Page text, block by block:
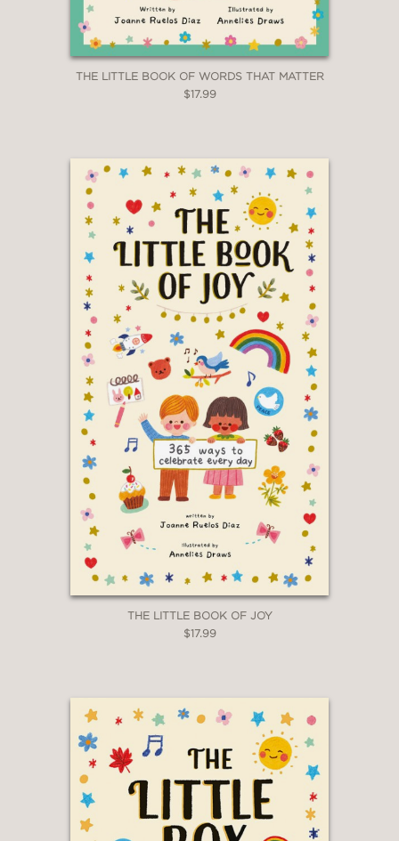
THE LITTLE BOOK OF WORDS THAT MATTER
$17.99
THE LITTLE BOOK OF JOY
$17.99